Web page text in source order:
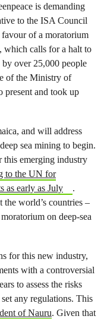
is demanding
to the ISA Council
of a moratorium
which calls for a halt to
by over 25,000 people
of the Ministry of
present and took up
and will address
sea mining to begin.
this emerging industry
to the UN for
as early as July
.
world’s countries –
on deep-sea
for this new industry,
with a controversial
to assess the risks
any regulations. This
of Nauru. Given that